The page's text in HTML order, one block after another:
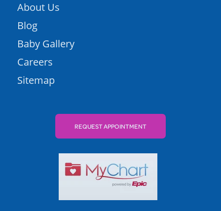
About Us
Blog
Baby Gallery
Careers
Sitemap
REQUEST APPOINTMENT